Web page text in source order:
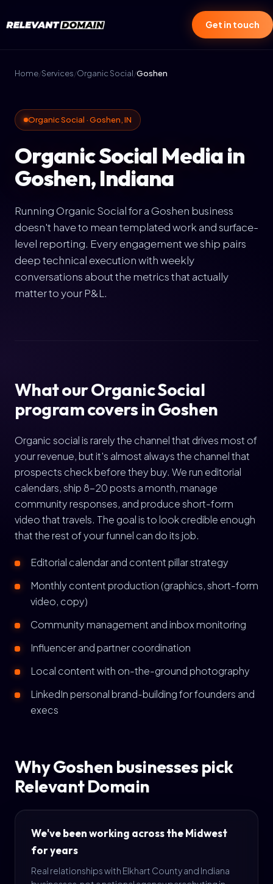
Get in touch
Home/Services/Organic Social/Goshen
Organic Social · Goshen, IN
Organic Social Media in
Goshen, Indiana
Running Organic Social for a Goshen business
doesn't have to mean templated work and surface-
level reporting. Every engagement we ship pairs
deep technical execution with weekly
conversations about the metrics that actually
matter to your P&L.
What our Organic Social
program covers in Goshen
Organic social is rarely the channel that drives most of
your revenue, but it's almost always the channel that
prospects check before they buy. We run editorial
calendars, ship 8-20 posts a month, manage
community responses, and produce short-form
video that travels. The goal is to look credible enough
that the rest of your funnel can do its job.
Editorial calendar and content pillar strategy
Monthly content production (graphics, short-form
video, copy)
Community management and inbox monitoring
Influencer and partner coordination
Local content with on-the-ground photography
LinkedIn personal brand-building for founders and
execs
Why Goshen businesses pick
Relevant Domain
We've been working across the Midwest
for years
Real relationships with Elkhart County and Indiana